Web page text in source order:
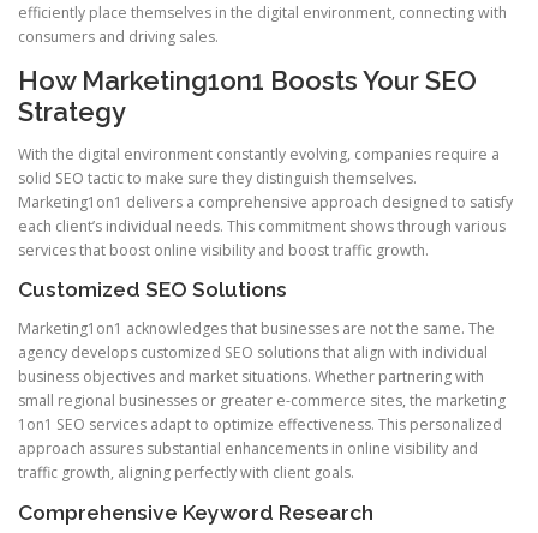
efficiently place themselves in the digital environment, connecting with
consumers and driving sales.
How Marketing1on1 Boosts Your SEO
Strategy
With the digital environment constantly evolving, companies require a
solid SEO tactic to make sure they distinguish themselves.
Marketing1on1 delivers a comprehensive approach designed to satisfy
each client’s individual needs. This commitment shows through various
services that boost online visibility and boost traffic growth.
Customized SEO Solutions
Marketing1on1 acknowledges that businesses are not the same. The
agency develops customized SEO solutions that align with individual
business objectives and market situations. Whether partnering with
small regional businesses or greater e-commerce sites, the marketing
1on1 SEO services adapt to optimize effectiveness. This personalized
approach assures substantial enhancements in online visibility and
traffic growth, aligning perfectly with client goals.
Comprehensive Keyword Research